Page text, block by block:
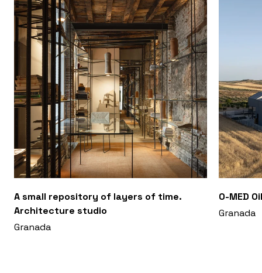
A small repository of layers of time.
Architecture studio
Granada
O-MED
Granada